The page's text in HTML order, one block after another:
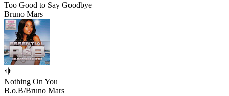
Too Good to Say Goodbye
Bruno Mars
Nothing On You
B.o.B/Bruno Mars